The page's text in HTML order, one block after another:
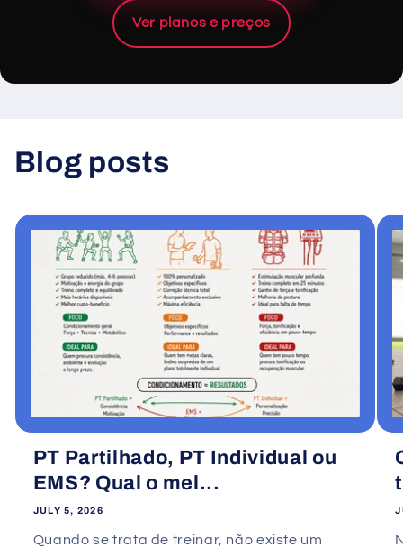
Ver planos e preços
Blog posts
PT Partilhado, PT Individual ou
EMS? Qual o mel...
JULY 5, 2026
Quando se trata de treinar, não existe um